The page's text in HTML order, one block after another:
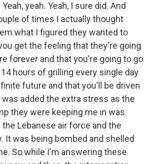
Yeah, yeah. Yeah, I sure did. And
of times I actually thought
what I figured they wanted to
get the feeling that they're going
forever and that you're going to go
hours of grilling every single day
future and that you'll be driven
added the extra stress as the
they were keeping me in was
Lebanese air force and the
It was being bombed and shelled
So while I'm answering these